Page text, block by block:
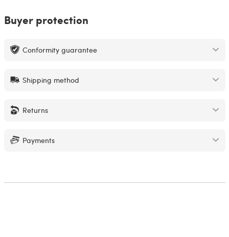
Buyer protection
Conformity guarantee
Shipping method
Returns
Payments